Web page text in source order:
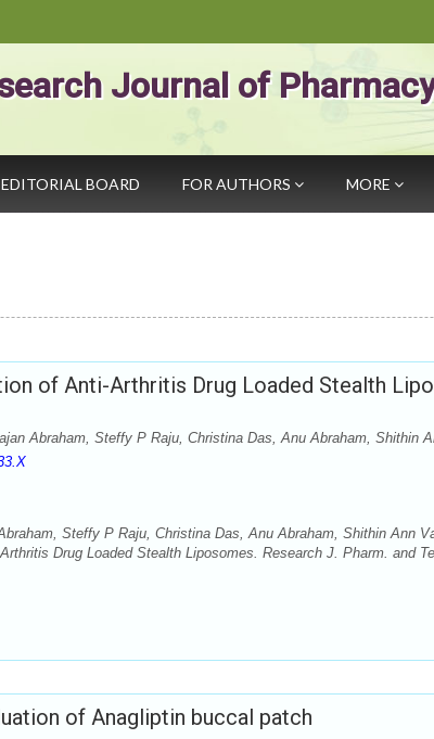
Journal of
EDITORIAL BOARD FOR AUTHORS MORE
of Anti-Arthritis Drug Loaded Stealth
Abraham, Steffy P Raju, Christina Das, Anu Abraham, Shithin
Steffy P Raju, Christina Das, Anu Abraham, Shithin Ann
Drug Loaded Stealth Liposomes. Research J. Pharm. and
of Anagliptin buccal patch